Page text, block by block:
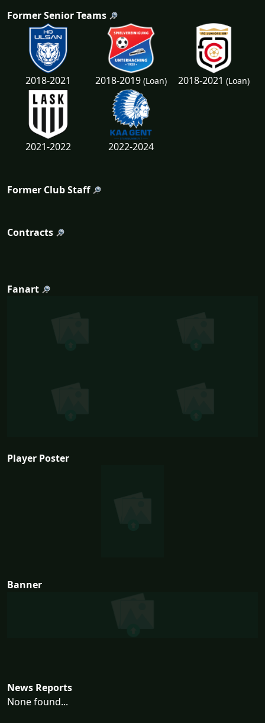
Former Senior Teams
2018-2021 2018-2019(Loan) 2018-2021(Loan)
2021-2022 2022-2024
Former Club Staff
Contracts
Fanart
Player Poster
Banner
News Reports
None found...